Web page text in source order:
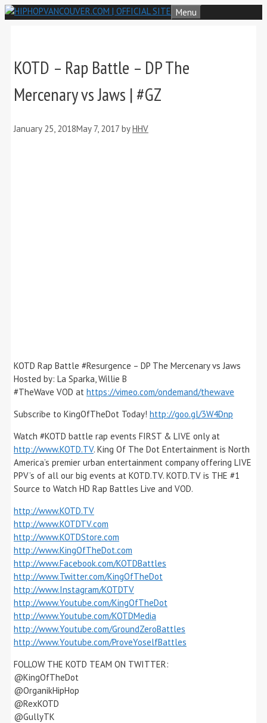
Skip
to
Menu
KOTD – Rap Battle – DP The
Mercenary vs Jaws | #GZ
January 25, 2018May 7, 2017 byHHV
KOTD Rap Battle #Resurgence – DP The Mercenary vs Jaws
Hosted by: La Sparka, Willie B
#TheWave VOD at https://vimeo.com/ondemand/thewave
Subscribe to KingOfTheDot Today! http://goo.gl/3W4Dnp
Watch #KOTD battle rap events FIRST & LIVE only at
http://www.KOTD.TV. King Of The Dot Entertainment is North
America’s premier urban entertainment company offering LIVE
PPV’s of all our big events at KOTD.TV. KOTD.TV is THE #1
Source to Watch HD Rap Battles Live and VOD.
http://www.KOTD.TV
http://www.KOTDTV.com
http://www.KOTDStore.com
http://www.KingOfTheDot.com
http://www.Facebook.com/KOTDBattles
http://www.Twitter.com/KingOfTheDot
http://www.Instagram/KOTDTV
http://www.Youtube.com/KingOfTheDot
http://www.Youtube.com/KOTDMedia
http://www.Youtube.com/GroundZeroBattles
http://www.Youtube.com/ProveYoselfBattles
FOLLOW THE KOTD TEAM ON TWITTER:
@KingOfTheDot
@OrganikHipHop
@RexKOTD
@GullyTK